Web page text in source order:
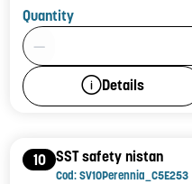
Quantity
Product Quantity: 1
Details
10 SST safety nistan
Cod: SV10Perennia_C5E253